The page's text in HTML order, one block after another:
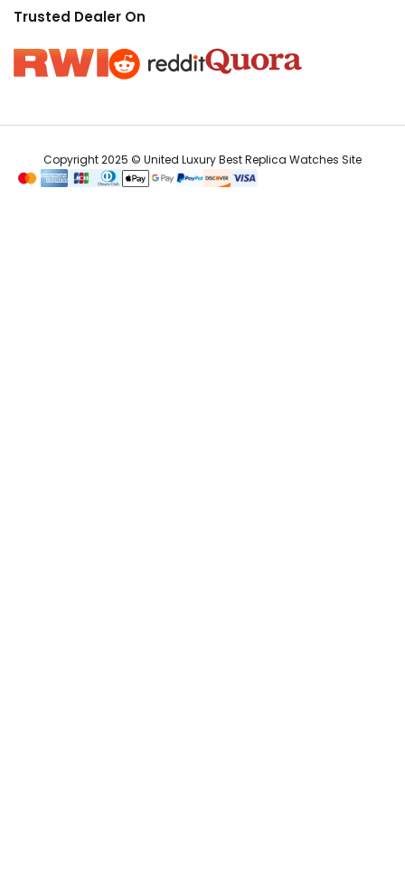
Trusted Dealer On
Copyright 2025 © United Luxury Best Replica Watches Site